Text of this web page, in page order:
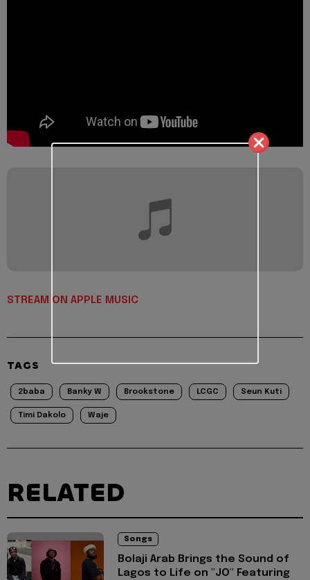
STREAM ON APPLE MUSIC
TAGS
2baba Banky W Brookstone LCGC Seun Kuti
Timi Dakolo Waje
RELATED
Songs
Bolaji Arab Brings the Sound of
Lagos to Life on "JO" Featuring